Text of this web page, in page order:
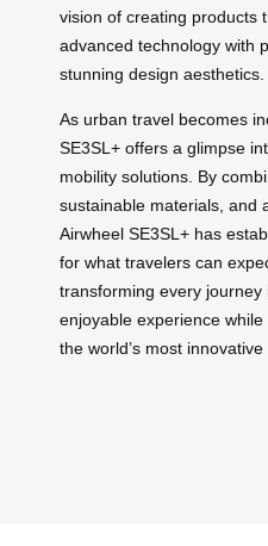
vision of creating products
advanced technology with
stunning design aesthetics.
As urban travel becomes
SE3SL+ offers a glimpse
mobility solutions. By
sustainable materials, and
Airwheel SE3SL+ has
for what travelers can
transforming every journey
enjoyable experience
the world’s most innovative